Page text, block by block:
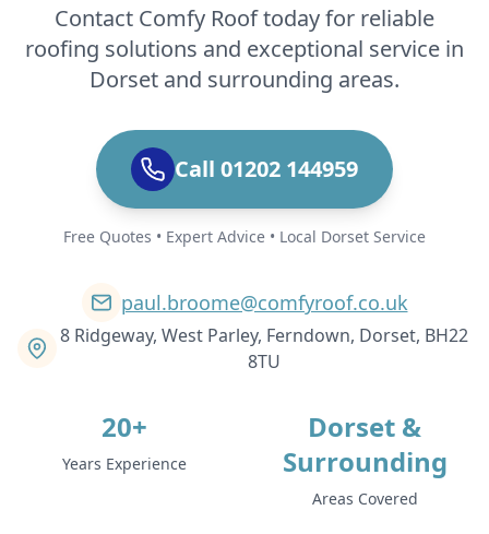
Contact Comfy Roof today for reliable
roofing solutions and exceptional service in
Dorset and surrounding areas.
Call 01202 144959
Free Quotes • Expert Advice • Local Dorset Service
paul.broome@comfyroof.co.uk
8 Ridgeway, West Parley, Ferndown, Dorset, BH22
8TU
20+
Years Experience
Dorset &
Surrounding
Areas Covered